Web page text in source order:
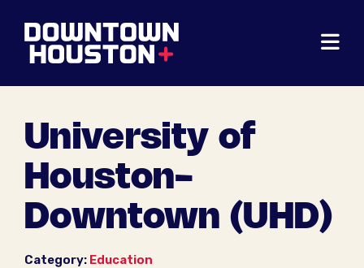
University of
Houston-
Downtown (UHD)
Category: Education